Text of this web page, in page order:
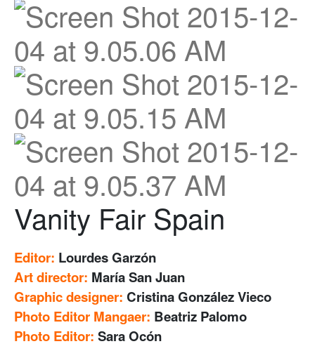
Vanity Fair Spain
Editor: Lourdes Garzón
Art director: María San Juan
Graphic designer: Cristina González Vieco
Photo Editor Mangaer: Beatriz Palomo
Photo Editor: Sara Ocón